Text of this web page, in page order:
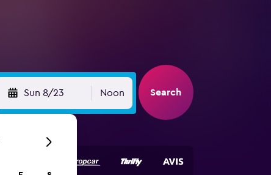
Sun 8/23 Noon Search